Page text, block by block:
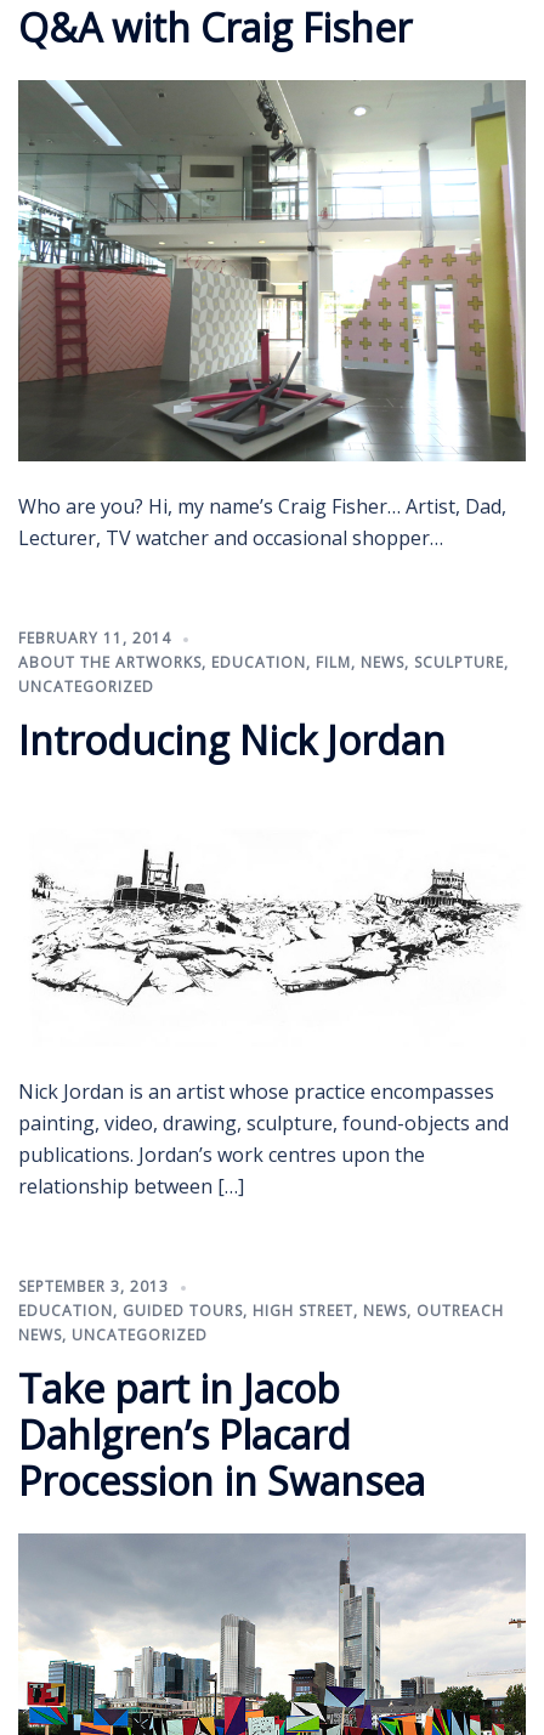
Q&A with Craig Fisher
Who are you? Hi, my name’s Craig Fisher… Artist, Dad,
Lecturer, TV watcher and occasional shopper…
FEBRUARY 11, 2014
ABOUT THE ARTWORKS, EDUCATION, FILM, NEWS, SCULPTURE,
UNCATEGORIZED
Introducing Nick Jordan
Nick Jordan is an artist whose practice encompasses
painting, video, drawing, sculpture, found-objects and
publications. Jordan’s work centres upon the
relationship between […]
SEPTEMBER 3, 2013
EDUCATION, GUIDED TOURS, HIGH STREET, NEWS, OUTREACH
NEWS, UNCATEGORIZED
Take part in Jacob
Dahlgren’s Placard
Procession in Swansea